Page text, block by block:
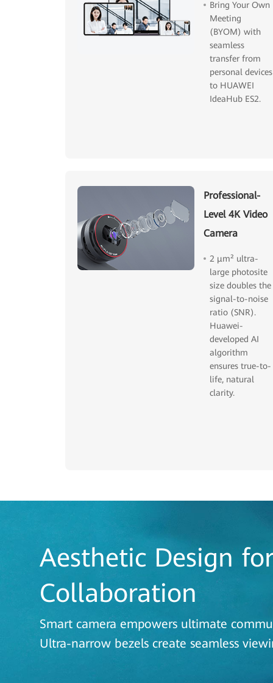
Bring Your Own
Meeting
(BYOM) with
seamless
transfer from
personal devices
to HUAWEI
IdeaHub ES2.
Professional-
Level 4K Video
Camera
2 μm² ultra-
large photosite
size doubles the
signal-to-noise
ratio (SNR).
Huawei-
developed AI
algorithm
ensures true-to-
life, natural
clarity.
Aesthetic Design
Collaboration
Smart camera empowers ultimate
Ultra-narrow bezels create seamless